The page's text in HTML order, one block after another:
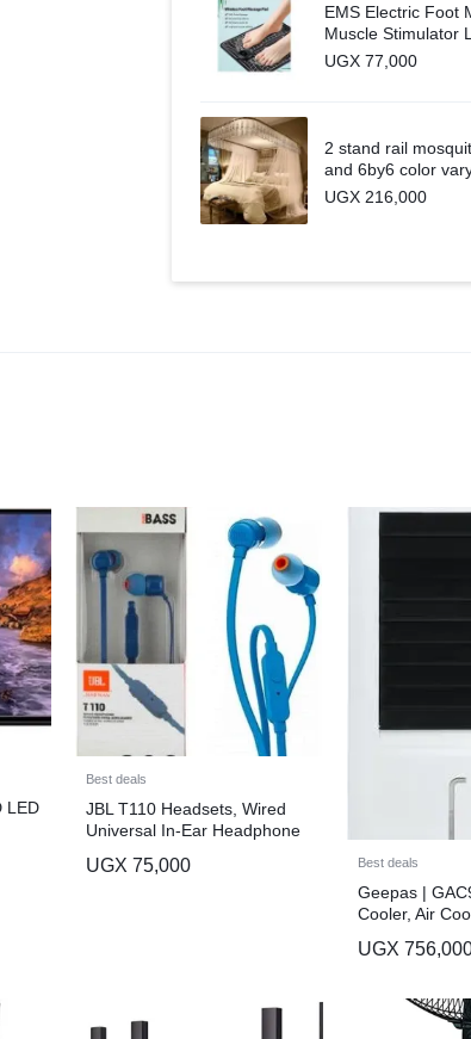
EMS Electric Foot
Muscle Stimulator
UGX 77,000
2 stand rail
and 6by6 color
UGX 216,000
LED
Best deals
JBL T110 Headsets, Wired
Universal In-Ear Headphone
Microphone – Blue
UGX 75,000 Best deals
Geepas |
Cooler, Air
3 Fan Modes |
Oscillation |
2 Ice Box |
UGX